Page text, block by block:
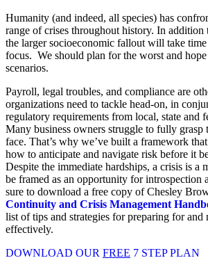
Humanity (and indeed, all species) has
range of crises throughout history. In addition
the larger socioeconomic fallout will take
focus. We should plan for the worst and hope
scenarios.
Payroll, legal troubles, and compliance are
organizations need to tackle head-on, in
regulatory requirements from local, state and
Many business owners struggle to fully grasp
face. That’s why we’ve built a framework that
how to anticipate and navigate risk before it
Despite the immediate hardships, a crisis is a
be framed as an opportunity for introspection
sure to download a free copy of Chesley
Continuity and Crisis Management
list of tips and strategies for preparing for and
effectively.
DOWNLOAD OUR FREE 7 STEP PLAN